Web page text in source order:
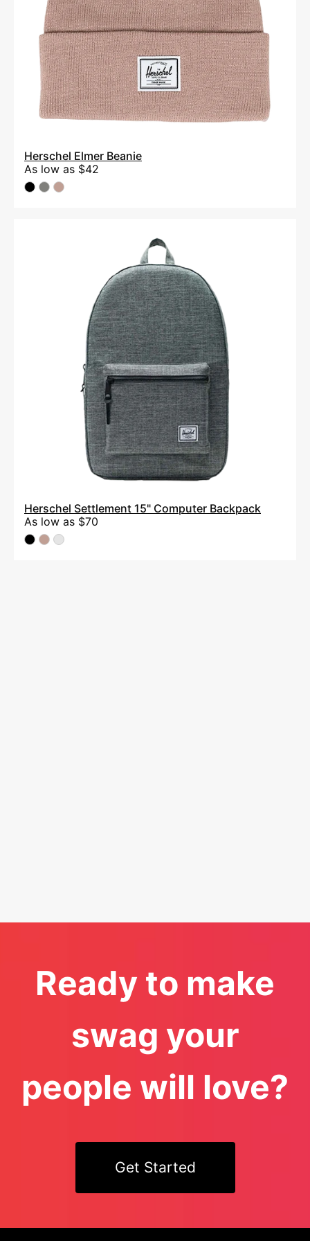
Herschel Elmer Beanie
As low as $42
Herschel
Settlement
15"
Computer
Backpack
Herschel Settlement 15" Computer Backpack
As low as $70
Ready to make
swag your
people will love?
Get Started